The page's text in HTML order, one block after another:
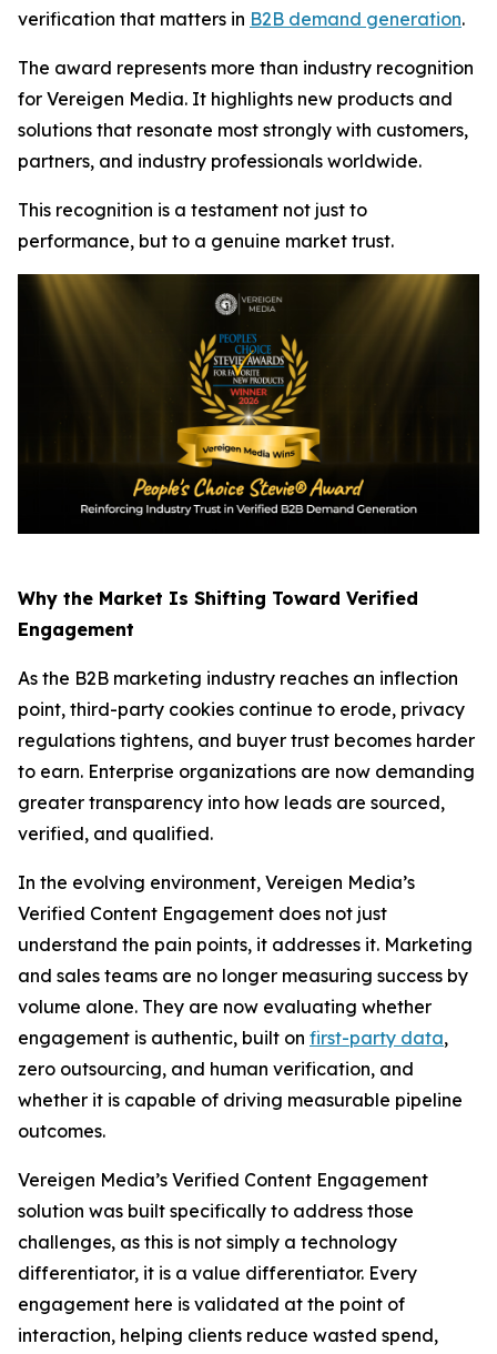
verification that matters in B2B demand generation.
The award represents more than industry recognition
for Vereigen Media. It highlights new products and
solutions that resonate most strongly with customers,
partners, and industry professionals worldwide.
This recognition is a testament not just to
performance, but to a genuine market trust.
Why the Market Is Shifting Toward Verified
Engagement
As the B2B marketing industry reaches an inflection
point, third-party cookies continue to erode, privacy
regulations tightens, and buyer trust becomes harder
to earn. Enterprise organizations are now demanding
greater transparency into how leads are sourced,
verified, and qualified.
In the evolving environment, Vereigen Media’s
Verified Content Engagement does not just
understand the pain points, it addresses it. Marketing
and sales teams are no longer measuring success by
volume alone. They are now evaluating whether
engagement is authentic, built on first-party data,
zero outsourcing, and human verification, and
whether it is capable of driving measurable pipeline
outcomes.
Vereigen Media’s Verified Content Engagement
solution was built specifically to address those
challenges, as this is not simply a technology
differentiator, it is a value differentiator. Every
engagement here is validated at the point of
interaction, helping clients reduce wasted spend,